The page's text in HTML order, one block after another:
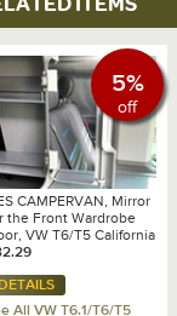
5%
off
CAMPERVAN, Mirror
the Front Wardrobe
VW T6/T5 California
Coast/SE
DETAILS
All VW T6.1/T6/T5